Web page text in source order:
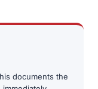
documents the